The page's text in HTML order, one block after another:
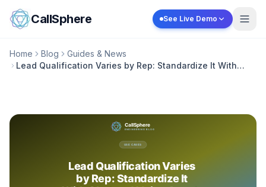
Skip to content
CallSphere See Live Demo
Home Blog
Guides & News
Lead Qualification Varies by Rep: Standardize It With